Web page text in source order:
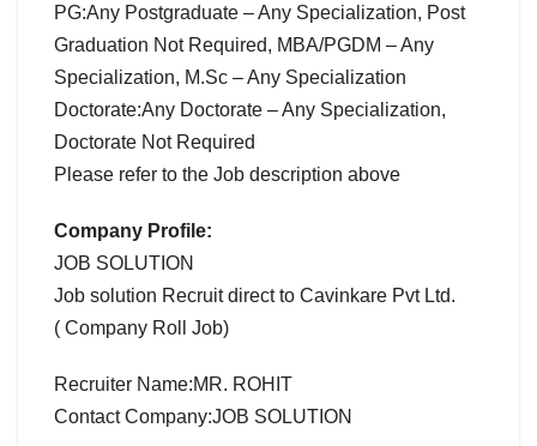
PG:Any Postgraduate – Any Specialization, Post
Graduation Not Required, MBA/PGDM – Any
Specialization, M.Sc – Any Specialization
Doctorate:Any Doctorate – Any Specialization,
Doctorate Not Required
Please refer to the Job description above
Company Profile:
JOB SOLUTION
Job solution Recruit direct to Cavinkare Pvt Ltd.
( Company Roll Job)
Recruiter Name:MR. ROHIT
Contact Company:JOB SOLUTION